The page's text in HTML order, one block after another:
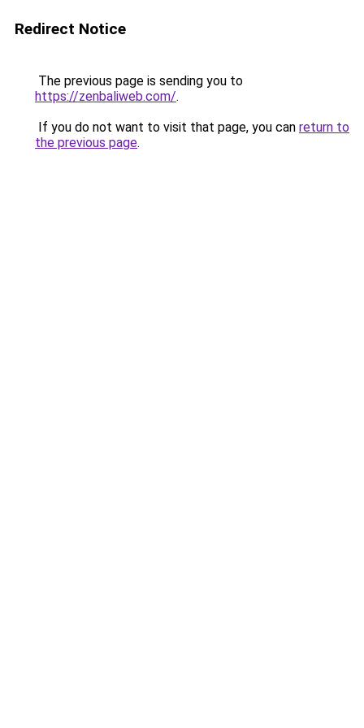
Redirect Notice
The previous page is sending you to
https://zenbaliweb.com/.
If you do not want to visit that page, you can return to
the previous page.